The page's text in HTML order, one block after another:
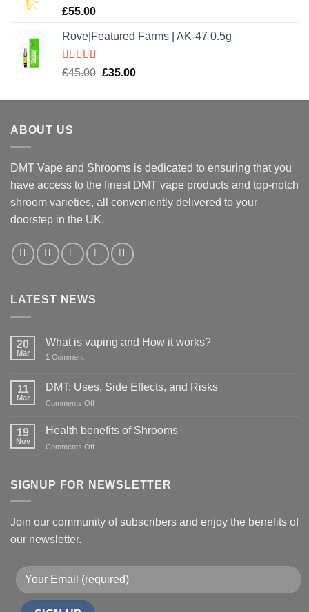
Rated5.00
£55.00
Rove|Featured Farms | AK-47 0.5g
Rated5.00
£45.00 Original
was:
£35.00Current
is:
ABOUT US
DMT Vape and Shrooms is dedicated to ensuring that you
have access to the finest DMT vape products and top-notch
shroom varieties, all conveniently delivered to your
doorstep in the UK.
LATEST NEWS
20
Mar
What is vaping and How it works?
1 Comment
11
Mar
DMT: Uses, Side Effects, and Risks
Comments Offon
Uses,
19
Nov
Health benefits of Shrooms
Comments Offon
of
SIGNUP FOR NEWSLETTER
Join our community of subscribers and enjoy the benefits of
our newsletter.